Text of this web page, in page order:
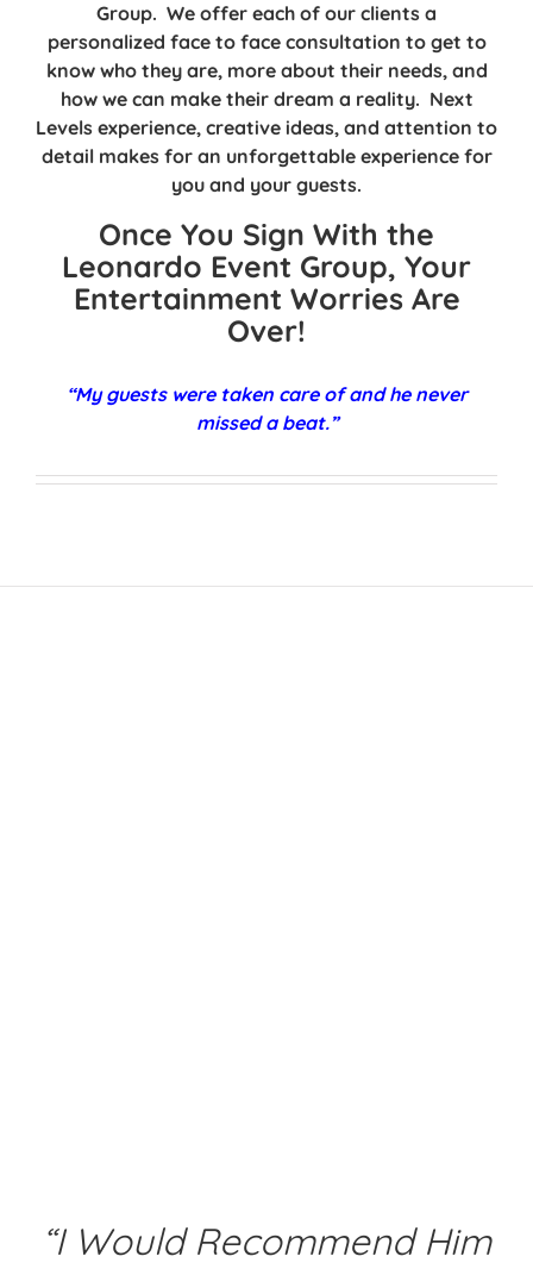
Group. We offer each of our clients a
personalized face to face consultation to get to
know who they are, more about their needs, and
how we can make their dream a reality. Next
Levels experience, creative ideas, and attention to
detail makes for an unforgettable experience for
you and your guests.
Once You Sign With the
Leonardo Event Group, Your
Entertainment Worries Are
Over!
“My guests were taken care of and he never
missed a beat.”
“I Would Recommend Him